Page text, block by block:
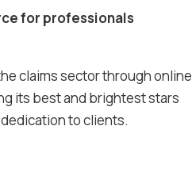
for professionals
claims sector through online
its best and brightest stars
to clients.